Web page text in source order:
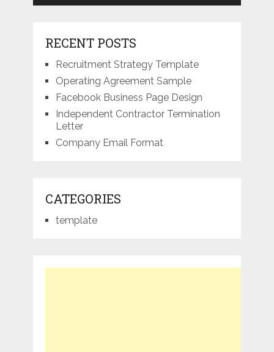
RECENT POSTS
Recruitment Strategy Template
Operating Agreement Sample
Facebook Business Page Design
Independent Contractor Termination
Letter
Company Email Format
CATEGORIES
template